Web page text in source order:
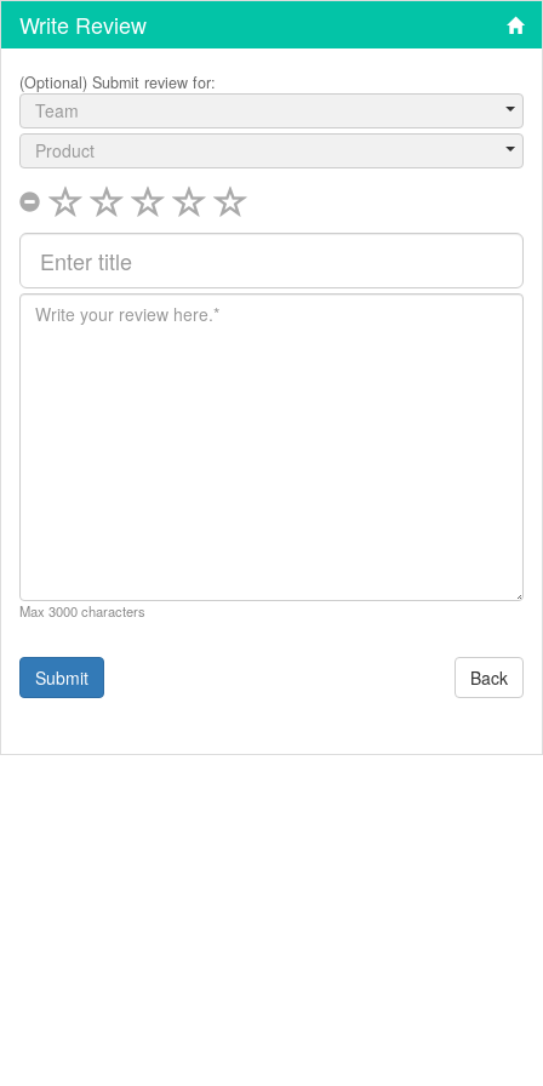
Write Review
(Optional) Submit review for:
Team
Product
Max 3000 characters
Back